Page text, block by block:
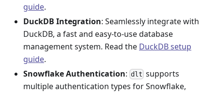
guide.
DuckDB Integration: Seamlessly integrate with
DuckDB, a fast and easy-to-use database
management system. Read the DuckDB setup
guide.
Snowflake Authentication: dlt supports
multiple authentication types for Snowflake,